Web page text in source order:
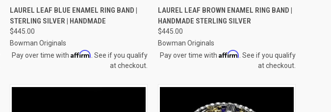
QUICK VIEW VIEW OPTIONS
Compare
LAUREL LEAF BLUE ENAMEL RING BAND |
STERLING SILVER | HANDMADE
$445.00
Bowman Originals
Pay over time with Affirm . See if you qualify
at checkout.
QUICK VIEW VIEW OPTIONS
Compare
LAUREL LEAF BROWN ENAMEL RING BAND |
HANDMADE STERLING SILVER
$445.00
Bowman Originals
Pay over time with Affirm . See if you qualify
at checkout.